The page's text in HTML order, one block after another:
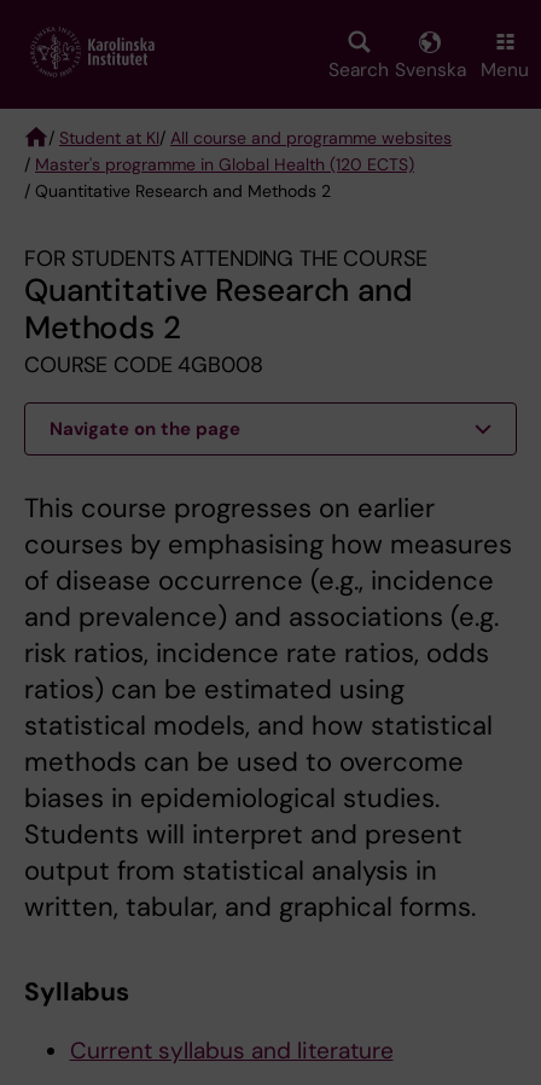
main
Search Svenska Menu
Breadcrumb
/ Student at KI/ All course and programme websites
/ Master's programme in Global Health (120 ECTS)
/ Quantitative Research and Methods 2
FOR STUDENTS ATTENDING THE COURSE
Quantitative Research and
Methods 2
COURSE CODE 4GB008
Navigate on the page
This course progresses on earlier
courses by emphasising how measures
of disease occurrence (e.g., incidence
and prevalence) and associations (e.g.
risk ratios, incidence rate ratios, odds
ratios) can be estimated using
statistical models, and how statistical
methods can be used to overcome
biases in epidemiological studies.
Students will interpret and present
output from statistical analysis in
written, tabular, and graphical forms.
Syllabus
Current syllabus and literature